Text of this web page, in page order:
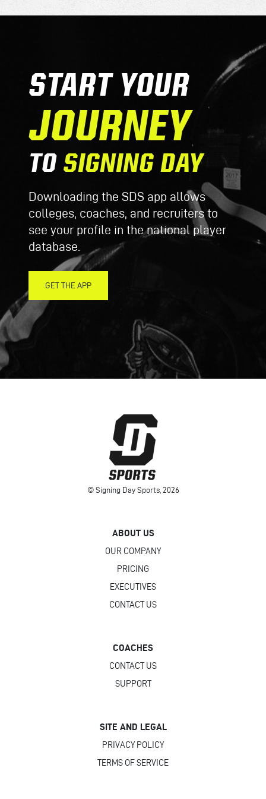
START YOUR
JOURNEY
TO SIGNING DAY
Downloading the SDS app allows
colleges, coaches, and recruiters to
see your profile in the national player
database.
GET THE APP
© Signing Day Sports, 2026
ABOUT US
OUR COMPANY
PRICING
EXECUTIVES
CONTACT US
COACHES
CONTACT US
SUPPORT
SITE AND LEGAL
PRIVACY POLICY
TERMS OF SERVICE